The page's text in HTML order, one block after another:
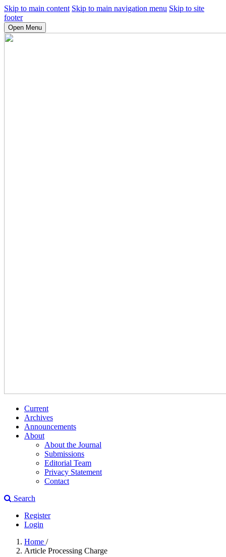
Skip to main content Skip to main navigation menu Skip to site
footer
Open Menu
Current
Archives
Announcements
About
About the Journal
Submissions
Editorial Team
Privacy Statement
Contact
Search
Register
Login
Home /
Article Processing Charge